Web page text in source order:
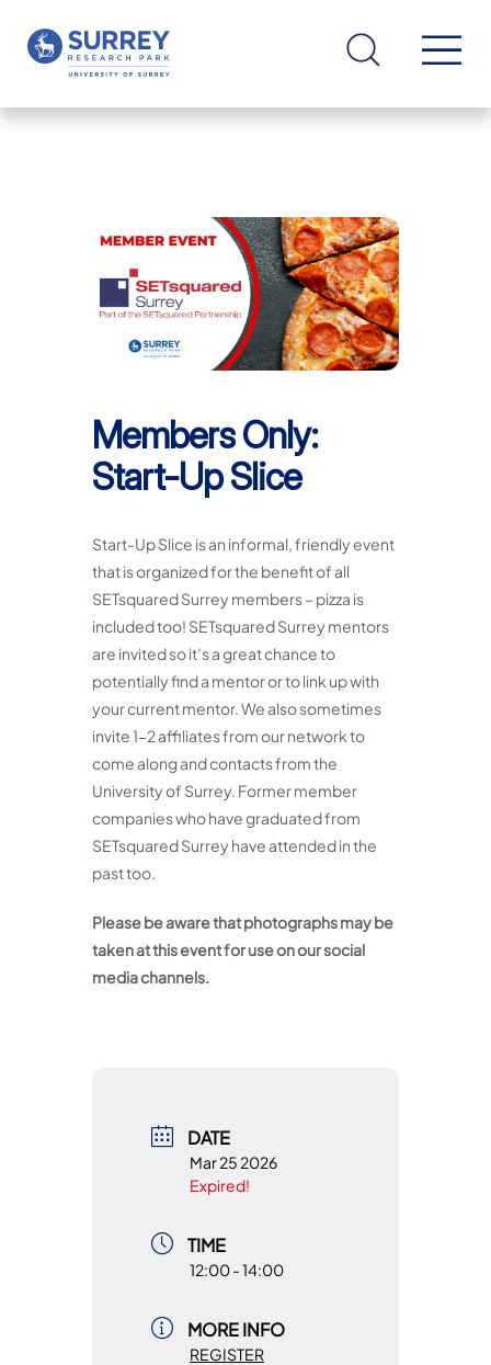
Members Only:
Start-Up Slice
Start-Up Slice is an informal, friendly event
that is organized for the benefit of all
SETsquared Surrey members – pizza is
included too! SETsquared Surrey mentors
are invited so it’s a great chance to
potentially find a mentor or to link up with
your current mentor. We also sometimes
invite 1-2 affiliates from our network to
come along and contacts from the
University of Surrey. Former member
companies who have graduated from
SETsquared Surrey have attended in the
past too.
Please be aware that photographs may be
taken at this event for use on our social
media channels.
DATE
Mar 25 2026
Expired!
TIME
12:00 - 14:00
MORE INFO
REGISTER